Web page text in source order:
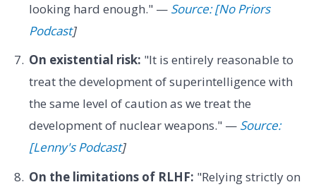
looking hard enough." — Source: [No Priors
Podcast]
On existential risk: "It is entirely reasonable to
treat the development of superintelligence with
the same level of caution as we treat the
development of nuclear weapons." — Source:
[Lenny's Podcast]
On the limitations of RLHF: "Relying strictly on